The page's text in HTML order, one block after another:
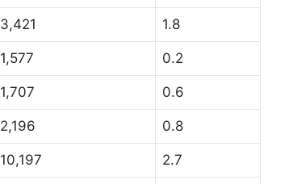
3,421 1.8
1,577 0.2
1,707 0.6
2,196 0.8
10,197 2.7